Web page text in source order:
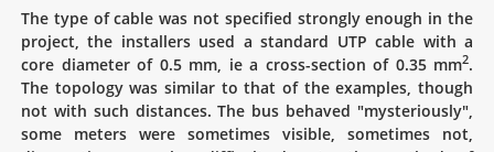
The type of cable was not specified strongly enough in the
project, the installers used a standard UTP cable with a
core diameter of 0.5 mm, ie a cross-section of 0.35 mm2.
The topology was similar to that of the examples, though
not with such distances. The bus behaved "mysteriously",
some meters were sometimes visible, sometimes not,